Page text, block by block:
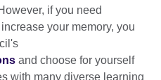
if you need
your memory, you
and choose for yourself
with many diverse learning